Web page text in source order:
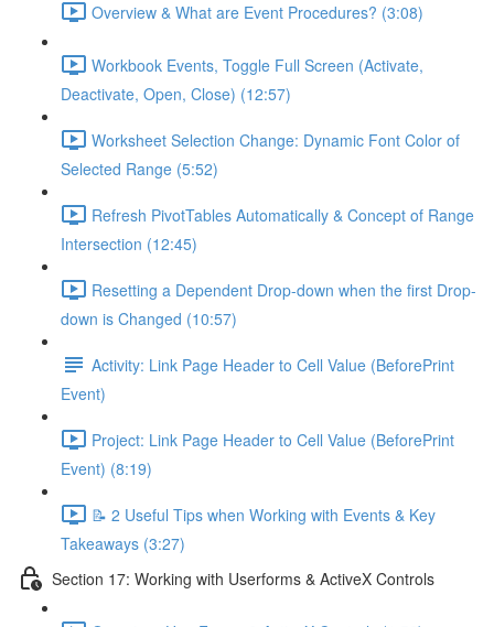
Overview & What are Event Procedures? (3:08)
Workbook Events, Toggle Full Screen (Activate,
Deactivate, Open, Close) (12:57)
Worksheet Selection Change: Dynamic Font Color of
Selected Range (5:52)
Refresh PivotTables Automatically & Concept of Range
Intersection (12:45)
Resetting a Dependent Drop-down when the first Drop-
down is Changed (10:57)
Activity: Link Page Header to Cell Value (BeforePrint
Event)
Project: Link Page Header to Cell Value (BeforePrint
Event) (8:19)
📝 2 Useful Tips when Working with Events & Key
Takeaways (3:27)
Section 17: Working with Userforms & ActiveX Controls